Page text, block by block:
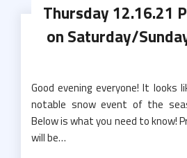
Thursday 12.16.21
on Saturday/
Good evening everyone! It looks
notable snow event of the
Below is what you need to know!
will be…